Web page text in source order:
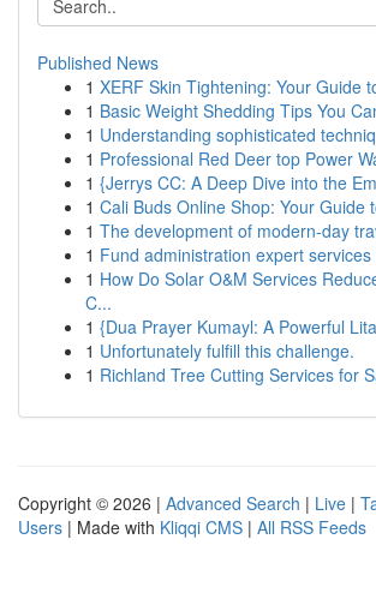
Published News
1 XERF Skin Tightening: Your Guide
1 Basic Weight Shedding Tips You
1 Understanding sophisticated
1 Professional Red Deer top Power
1 {Jerrys CC: A Deep Dive into the
1 Cali Buds Online Shop: Your Guide
1 The development of modern-day
1 Fund administration expert
1 How Do Solar O&M Services
C...
1 {Dua Prayer Kumayl: A Powerful
1 Unfortunately fulfill this challenge.
1 Richland Tree Cutting Services for
Copyright © 2026 | Advanced Search | Live |
Users | Made with Kliqqi CMS | All RSS Feeds